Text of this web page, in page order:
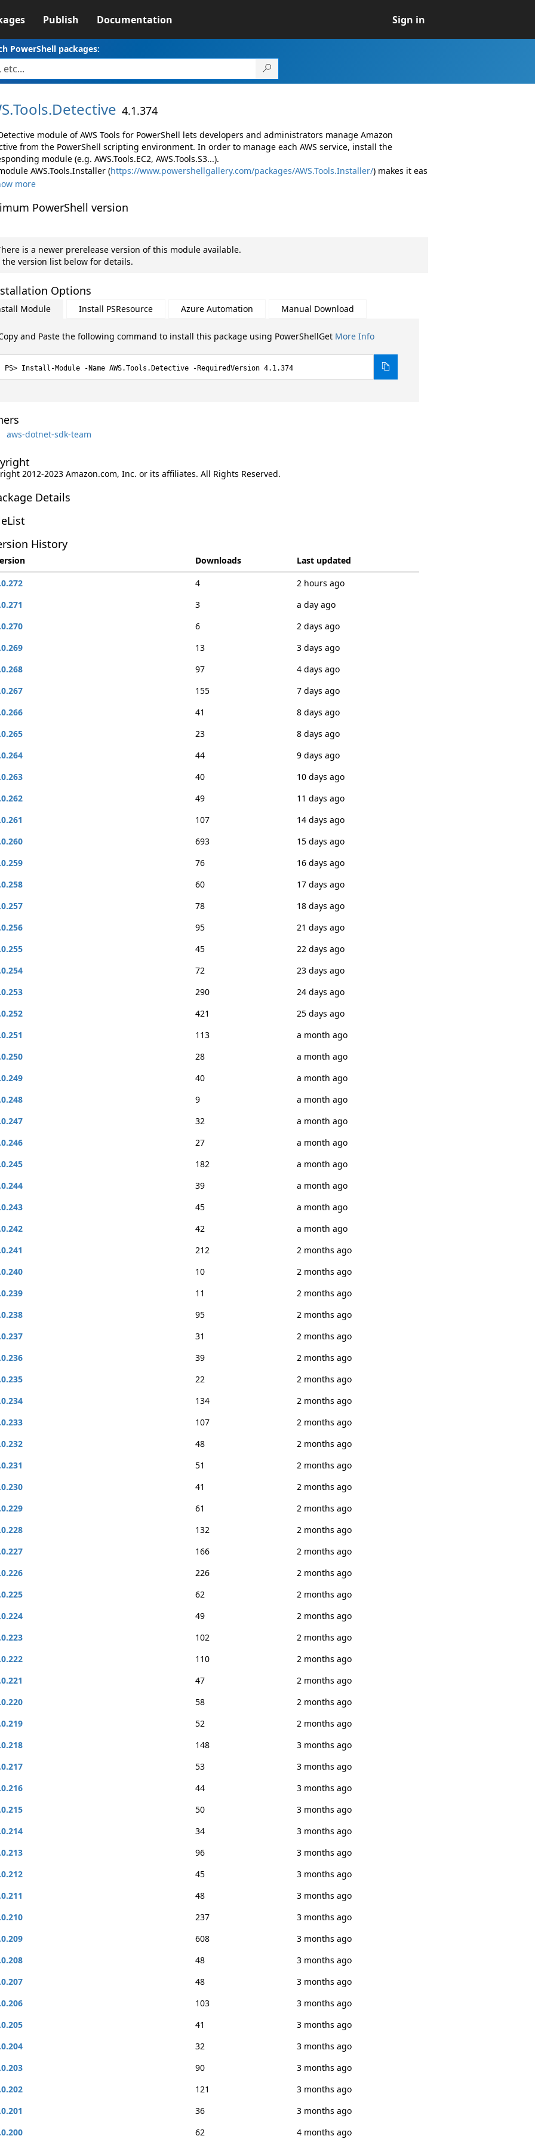
Publish Documentation Sign in
PowerShell packages:
Tools.Detective 4.1.374
module of AWS Tools for PowerShell lets developers and administrators manage Amazon
from the PowerShell scripting environment. In order to manage each AWS service, install the
module (e.g. AWS.Tools.EC2, AWS.Tools.S3...).
AWS.Tools.Installer (https://www.powershellgallery.com/packages/AWS.Tools.Installer/) makes it eas
more
PowerShell version
is a newer prerelease version of this module available.
the version list below for details.
Options
Module Install PSResource Azure Automation Manual Download
and Paste the following command to install this package using PowerShellGet More Info
Install-Module -Name AWS.Tools.Detective -RequiredVersion 4.1.374
aws-dotnet-sdk-team
2012-2023 Amazon.com, Inc. or its affiliates. All Rights Reserved.
Details
History
Downloads
Last updated
4
2 hours ago
3
a day ago
6
2 days ago
13
3 days ago
97
4 days ago
155
7 days ago
41
8 days ago
23
8 days ago
44
9 days ago
40
10 days ago
49
11 days ago
107
14 days ago
693
15 days ago
76
16 days ago
60
17 days ago
78
18 days ago
95
21 days ago
45
22 days ago
72
23 days ago
290
24 days ago
421
25 days ago
113
a month ago
28
a month ago
40
a month ago
9
a month ago
32
a month ago
27
a month ago
182
a month ago
39
a month ago
45
a month ago
42
a month ago
212
2 months ago
10
2 months ago
11
2 months ago
95
2 months ago
31
2 months ago
39
2 months ago
22
2 months ago
134
2 months ago
107
2 months ago
48
2 months ago
51
2 months ago
41
2 months ago
61
2 months ago
132
2 months ago
166
2 months ago
226
2 months ago
62
2 months ago
49
2 months ago
102
2 months ago
110
2 months ago
47
2 months ago
58
2 months ago
52
2 months ago
148
3 months ago
53
3 months ago
44
3 months ago
50
3 months ago
34
3 months ago
96
3 months ago
45
3 months ago
48
3 months ago
237
3 months ago
608
3 months ago
48
3 months ago
48
3 months ago
103
3 months ago
41
3 months ago
32
3 months ago
90
3 months ago
121
3 months ago
36
3 months ago
62 4 months ago